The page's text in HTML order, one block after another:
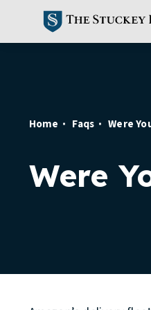
Home Faqs Were
Were